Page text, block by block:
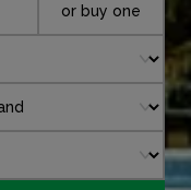
or buy one